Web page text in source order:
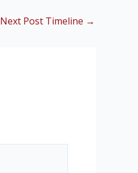
Next Post Timeline →